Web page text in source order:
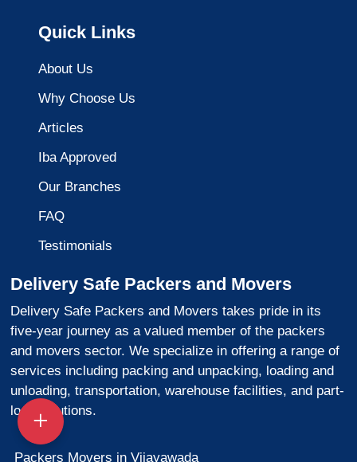
Quick Links
About Us
Why Choose Us
Articles
Iba Approved
Our Branches
FAQ
Testimonials
Delivery Safe Packers and Movers
Delivery Safe Packers and Movers takes pride in its
five-year journey as a valued member of the packers
and movers sector. We specialize in offering a range of
services including packing and unpacking, loading and
unloading, transportation, warehouse facilities, and part-
load solutions.
Packers Movers in Vijayawada